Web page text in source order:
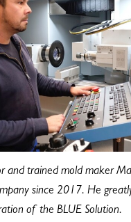
and trained mold maker
since 2017. He
of the BLUE Solution.